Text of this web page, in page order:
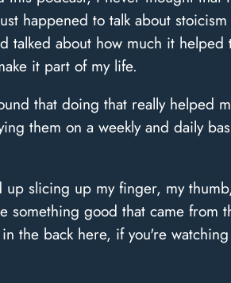
happened to talk about stoicism
talked about how much it helped
it part of my life.
that doing that really helped
them on a weekly and daily
slicing up my finger, my
something good that came from
the back here, if you're